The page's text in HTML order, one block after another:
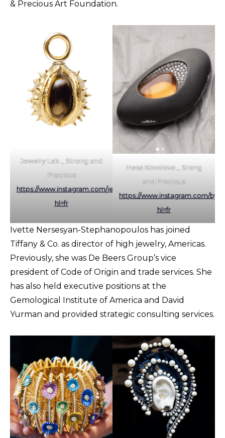
& Precious Art Foundation.
Jewelry Lab _ Strong and
Precious
https://www.instagram.com/jewelry_lab/?
hl=fr
Inesa Kovolova _ Srong
and Precious
https://www.instagram.com/
hl=fr
Ivette Nersesyan-Stephanopoulos has joined
Tiffany & Co. as director of high jewelry, Americas.
Previously, she was De Beers Group’s vice
president of Code of Origin and trade services. She
has also held executive positions at the
Gemological Institute of America and David
Yurman and provided strategic consulting services.